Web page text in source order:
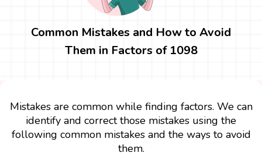
Common Mistakes and How to Avoid
Them in Factors of 1098
Mistakes are common while finding factors. We can
identify and correct those mistakes using the
following common mistakes and the ways to avoid
them.